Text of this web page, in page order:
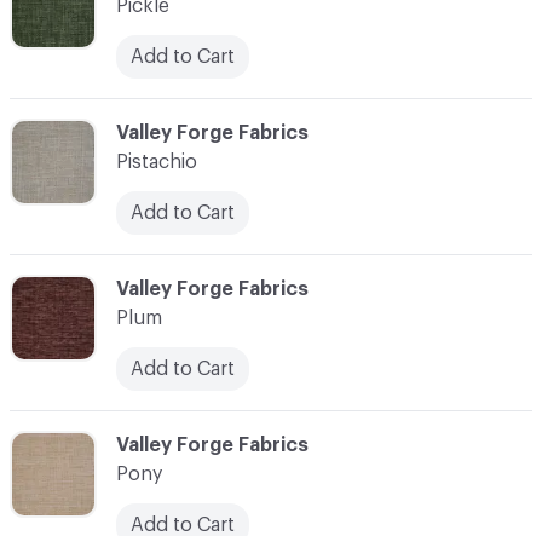
C-000092
Valley Forge Fabrics
Pistachio
Add to Cart
C-000094
Valley Forge Fabrics
Pony
Add to Cart
C-000093
Valley Forge Fabrics
Plum
Add to Cart
Pickle
Add to Cart